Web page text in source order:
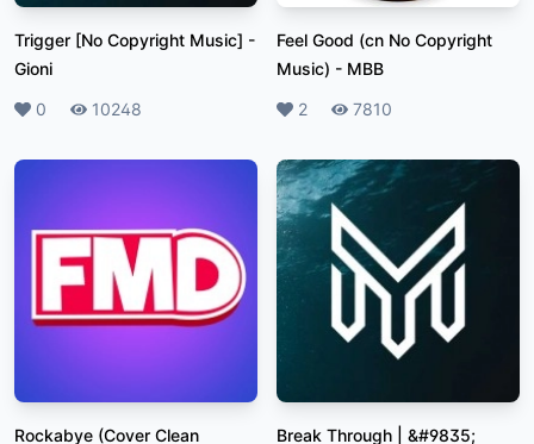
Trigger [No Copyright Music] -
Gioni
Likes
0 Plays10248
Feel Good (cn No Copyright
Music) - MBB
Likes
2 Plays
7810
Rockabye (Cover Clean Break Through | &#9835;